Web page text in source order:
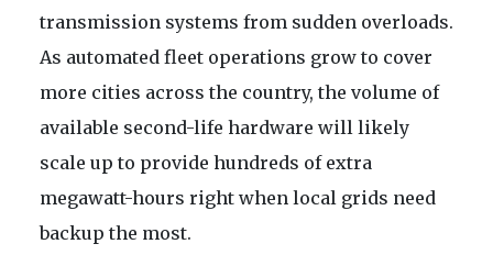
transmission systems from sudden overloads.
As automated fleet operations grow to cover
more cities across the country, the volume of
available second-life hardware will likely
scale up to provide hundreds of extra
megawatt-hours right when local grids need
backup the most.